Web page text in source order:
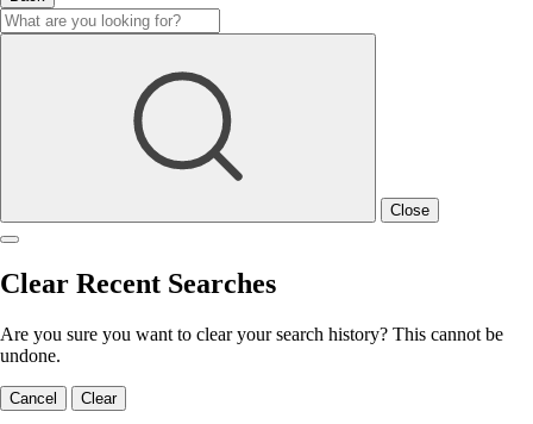
Close
Clear Recent Searches
Are you sure you want to clear your search history? This cannot be
undone.
Cancel Clear